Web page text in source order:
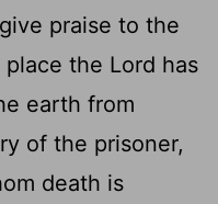
praise to the
the Lord has
earth from
of the prisoner,
death is